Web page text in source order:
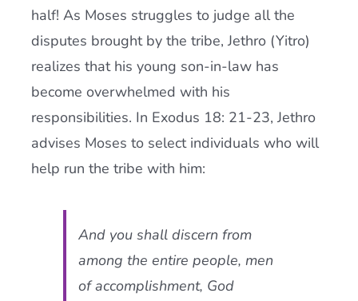
half! As Moses struggles to judge all the
disputes brought by the tribe, Jethro (Yitro)
realizes that his young son-in-law has
become overwhelmed with his
responsibilities. In Exodus 18: 21-23, Jethro
advises Moses to select individuals who will
help run the tribe with him:
And you shall discern from
among the entire people, men
of accomplishment, God